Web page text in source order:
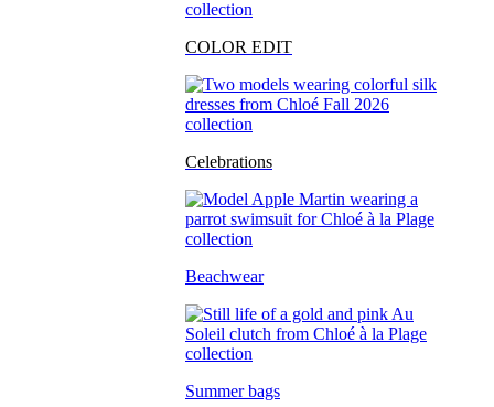
COLOR EDIT
Celebrations
Beachwear
Summer bags